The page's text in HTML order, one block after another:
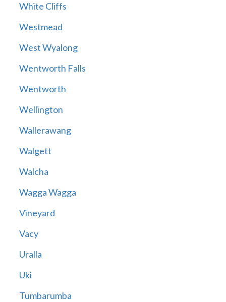
White Cliffs
Westmead
West Wyalong
Wentworth Falls
Wentworth
Wellington
Wallerawang
Walgett
Walcha
Wagga Wagga
Vineyard
Vacy
Uralla
Uki
Tumbarumba